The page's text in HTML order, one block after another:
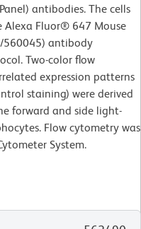
antibodies. The cells
Fluor® 647 Mouse
560045) antibody
Two-color flow
expression patterns
staining) were derived
forward and side light-
Flow cytometry was
System.